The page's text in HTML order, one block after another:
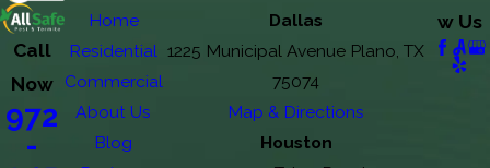
Call
Now
972
-
Home
Residential
Commercial
About Us
Blog
Dallas
1225 Municipal Avenue Plano, TX
75074
Map & Directions
Houston
w Us